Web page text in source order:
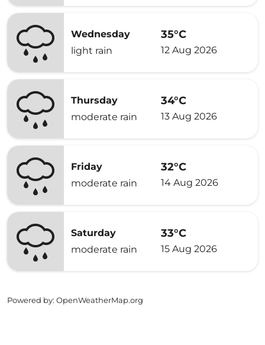
Wednesday
light rain
35°C
12 Aug 2026
Thursday
moderate rain
34°C
13 Aug 2026
Friday
moderate rain
32°C
14 Aug 2026
Saturday
moderate rain
33°C
15 Aug 2026
Powered by: OpenWeatherMap.org